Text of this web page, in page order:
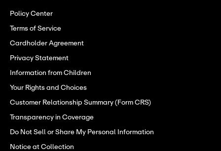
Policy Center
Terms of Service
Cardholder Agreement
Privacy Statement
Information from Children
Your Rights and Choices
Customer Relationship Summary (Form CRS)
Transparency in Coverage
Do Not Sell or Share My Personal Information
Notice at Collection